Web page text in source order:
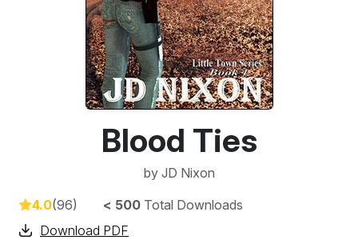
Blood Ties
by JD Nixon
4.0(96) < 500 Total Downloads
Download PDF